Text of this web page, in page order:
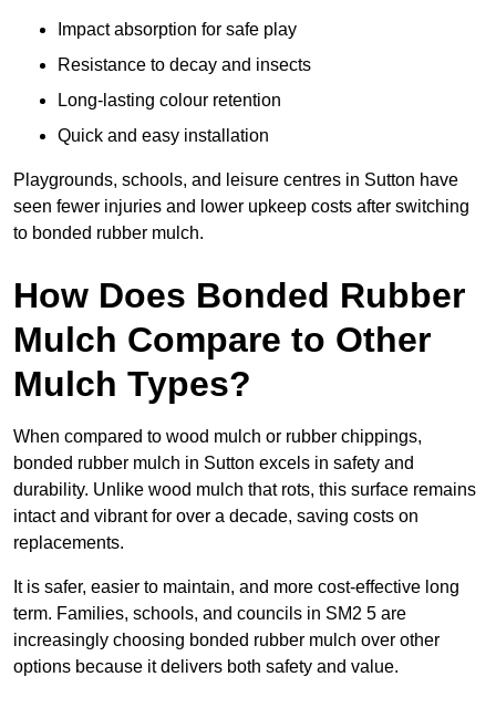
Impact absorption for safe play
Resistance to decay and insects
Long-lasting colour retention
Quick and easy installation
Playgrounds, schools, and leisure centres in Sutton have
seen fewer injuries and lower upkeep costs after switching
to bonded rubber mulch.
How Does Bonded Rubber
Mulch Compare to Other
Mulch Types?
When compared to wood mulch or rubber chippings,
bonded rubber mulch in Sutton excels in safety and
durability. Unlike wood mulch that rots, this surface remains
intact and vibrant for over a decade, saving costs on
replacements.
It is safer, easier to maintain, and more cost-effective long
term. Families, schools, and councils in SM2 5 are
increasingly choosing bonded rubber mulch over other
options because it delivers both safety and value.